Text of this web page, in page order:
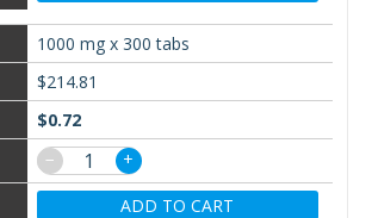
1000 mg x 300 tabs
$214.81
$0.72
−
+
ADD TO CART